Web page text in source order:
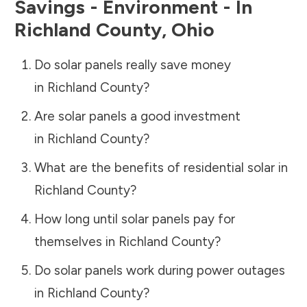
Savings - Environment - In
Richland County, Ohio
Do solar panels really save money
in Richland County?
Are solar panels a good investment
in Richland County?
What are the benefits of residential solar in
Richland County?
How long until solar panels pay for
themselves in Richland County?
Do solar panels work during power outages
in Richland County?